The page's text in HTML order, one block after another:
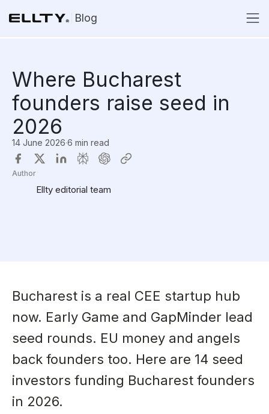
Blog
Where Bucharest
founders raise seed in
2026
14 June 2026·6 min read
Author
Ellty editorial team
Bucharest is a real CEE startup hub
now. Early Game and GapMinder lead
seed rounds. EU money and angels
back founders too. Here are 14 seed
investors funding Bucharest founders
in 2026.